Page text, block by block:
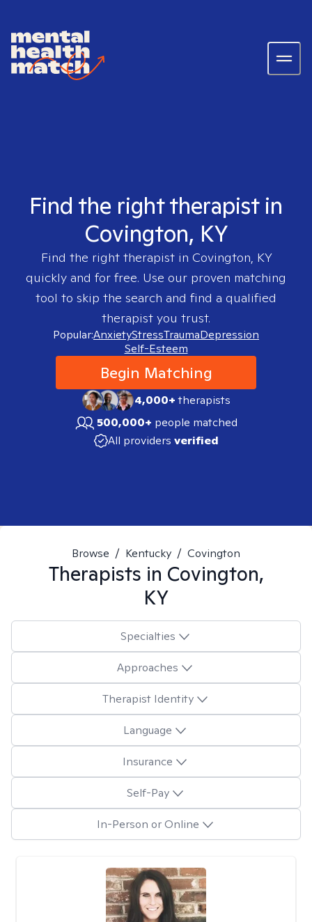
Find the right therapist in
Covington, KY
Find the right therapist in Covington, KY
quickly and for free. Use our proven matching
tool to skip the search and find a qualified
therapist you trust.
Popular:AnxietyStressTraumaDepression
Self-Esteem
Begin Matching
4,000+therapists
500,000+ people matched
All providers verified
Browse / Kentucky / Covington
Therapists in Covington,
KY
Specialties
Approaches
Therapist Identity
Language
Insurance
Self-Pay
In-Person or Online